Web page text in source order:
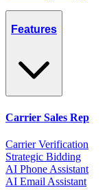
Features
Carrier Sales Rep
Carrier Verification
Strategic Bidding
AI Phone Assistant
AI Email Assistant